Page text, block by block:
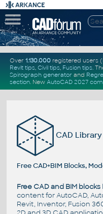
Over 1.130.000registered users
Revit tips, Civil tips, Fusion tips.
Spirograph generator and
section. New AutoCAD 2027
CAD
Free CAD+BIM Blocks,
Free CAD and BIM blocks
content for AutoCAD,
Revit, Inventor, Fusion